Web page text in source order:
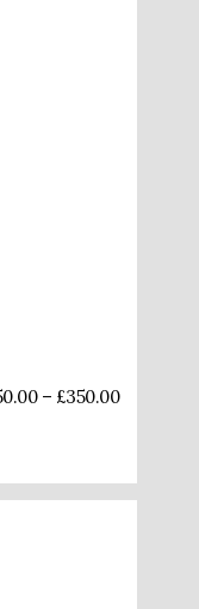
– £350.00